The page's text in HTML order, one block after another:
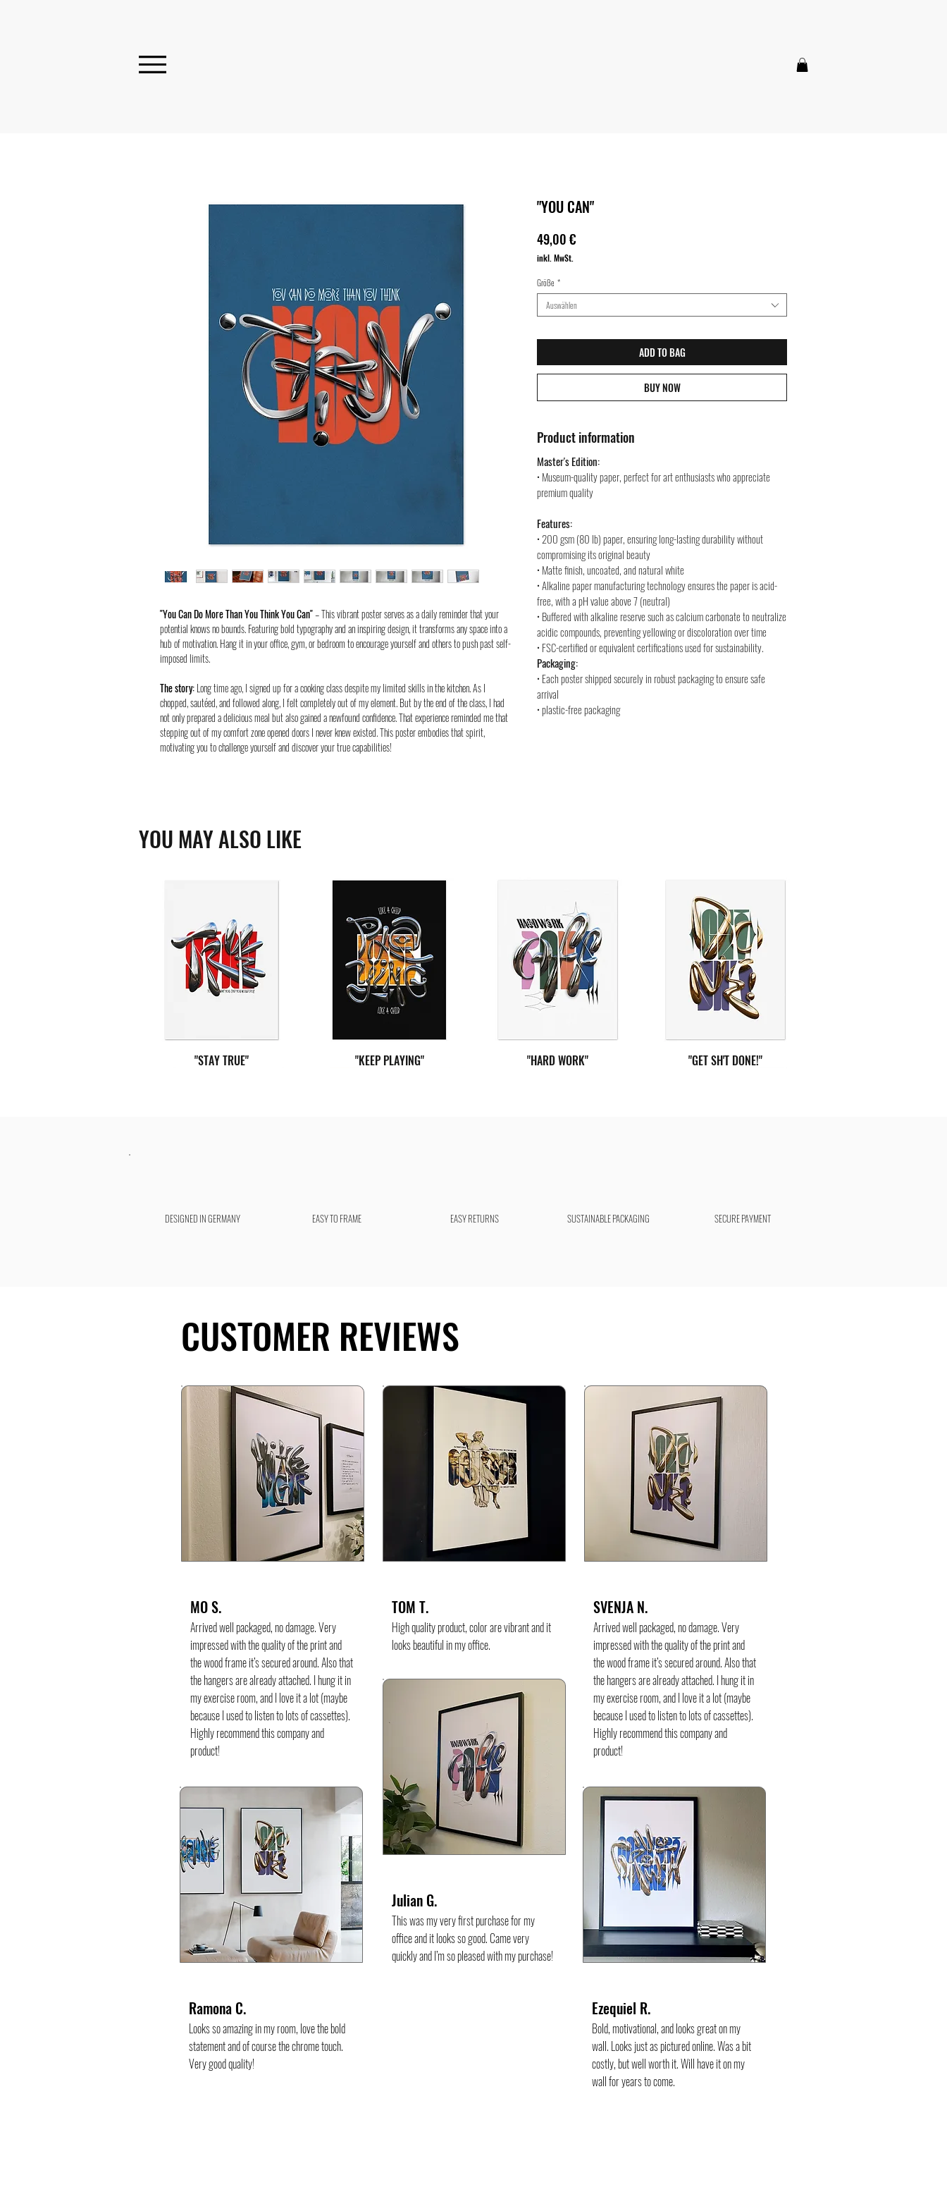
"You Can Do More Than You Think You Can"– This vibrant poster serves as a daily reminder that your
potential knows no bounds. Featuring bold typography and an inspiring design, it transforms any space into a
hub of motivation. Hang it in your office, gym, or bedroom to encourage yourself and others to push past self-
imposed limits.
The story:Long time ago, I signed up for a cooking class despite my limited skills in the kitchen. As I
chopped, sautéed, and followed along, I felt completely out of my element. But by the end of the class, I had
not only prepared a delicious meal but also gained a newfound confidence. That experience reminded me that
stepping out of my comfort zone opened doors I never knew existed. This poster embodies that spirit,
motivating you to challenge yourself and discover your true capabilities!
"YOU CAN"
49,00 €
inkl. MwSt.
Größe *
Auswählen
ADD TO BAG
BUY NOW
Product information
Master's Edition:
• Museum-quality paper, perfect for art enthusiasts who appreciate
premium quality
Features:
• 200 gsm (80 lb) paper, ensuring long-lasting durability without
compromising its original beauty
• Matte finish, uncoated, and natural white
• Alkaline paper manufacturing technology ensures the paper is acid-
free, with a pH value above 7 (neutral)
• Buffered with alkaline reserve such as calcium carbonate to neutralize
acidic compounds, preventing yellowing or discoloration over time
• FSC-certified or equivalent certifications used for sustainability.
Packaging:
• Each poster shipped securely in robust packaging to ensure safe
arrival
• plastic-free packaging
YOU MAY ALSO LIKE
"STAY TRUE" "KEEP PLAYING" "HARD WORK" "GET SH'T DONE!"
DESIGNED IN GERMANY EASY TO FRAME EASY RETURNS SUSTAINABLE PACKAGING SECURE PAYMENT
CUSTOMER REVIEWS
MO S.
Arrived well packaged, no damage. Very
impressed with the quality of the print and
the wood frame it’s secured around. Also that
the hangers are already attached. I hung it in
my exercise room, and I love it a lot (maybe
because I used to listen to lots of cassettes).
Highly recommend this company and
product!
Ramona C.
Looks so amazing in my room, love the bold
statement and of course the chrome touch.
Very good quality!
TOM T.
High quality product, color are vibrant and it
looks beautiful in my office.
Julian G.
This was my very first purchase for my
office and it looks so good. Came very
quickly and I’m so pleased with my purchase!
SVENJA N.
Arrived well packaged, no damage. Very
impressed with the quality of the print and
the wood frame it’s secured around. Also that
the hangers are already attached. I hung it in
my exercise room, and I love it a lot (maybe
because I used to listen to lots of cassettes).
Highly recommend this company and
product!
Ezequiel R.
Bold, motivational, and looks great on my
wall. Looks just as pictured online. Was a bit
costly, but well worth it. Will have it on my
wall for years to come.